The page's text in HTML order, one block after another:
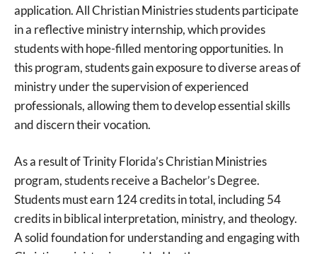
application. All Christian Ministries students participate
in a reflective ministry internship, which provides
students with hope-filled mentoring opportunities. In
this program, students gain exposure to diverse areas of
ministry under the supervision of experienced
professionals, allowing them to develop essential skills
and discern their vocation.
As a result of Trinity Florida’s Christian Ministries
program, students receive a Bachelor’s Degree.
Students must earn 124 credits in total, including 54
credits in biblical interpretation, ministry, and theology.
A solid foundation for understanding and engaging with